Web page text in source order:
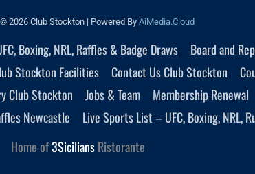
2026 Club Stockton | Powered By AiMedia.Cloud
Boxing, NRL, Raffles & Badge Draws Board and
Stockton Facilities Contact Us Club Stockton
Club Stockton Jobs & Team Membership Renewal
Newcastle Live Sports List – UFC, Boxing, NRL,
Home of3SiciliansRistorante